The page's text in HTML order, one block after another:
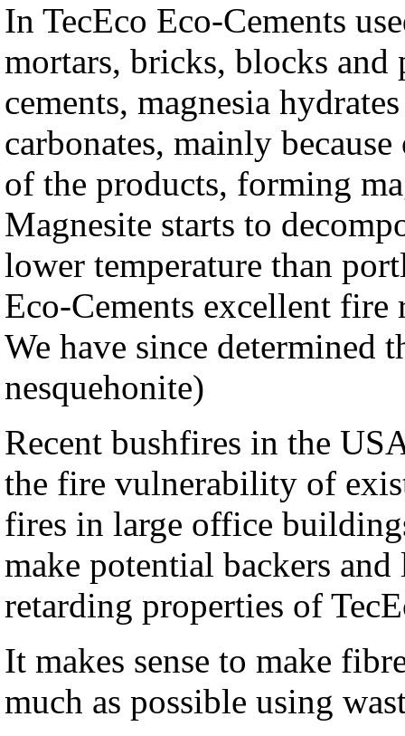
In TecEco Eco-Cements
mortars, bricks, blocks and
cements, magnesia
carbonates, mainly
of the products, forming
Magnesite starts to
lower temperature than
Eco-Cements excellent
We have since determined
nesquehonite)
Recent bushfires in the
the fire vulnerability of
fires in large office
make potential backers
retarding properties of
It makes sense to make
much as possible using